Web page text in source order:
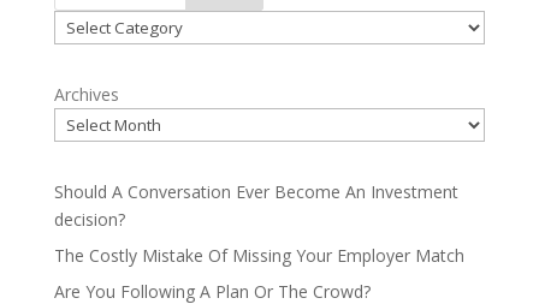
Categories
Archives
Should A Conversation Ever Become An Investment
decision?
The Costly Mistake Of Missing Your Employer Match
Are You Following A Plan Or The Crowd?